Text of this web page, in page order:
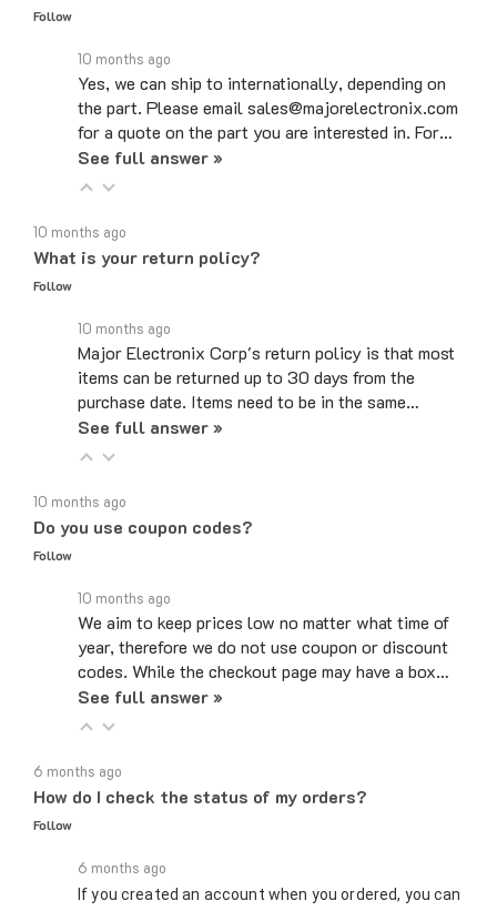
Yes, we can ship to internationally, depending on
the part. Please email sales@majorelectronix.com
for a quote on the part you are interested in. For…
See full answer »
What is your return policy?
Follow
Major Electronix Corp's return policy is that most
items can be returned up to 30 days from the
purchase date. Items need to be in the same…
See full answer »
Do you use coupon codes?
Follow
We aim to keep prices low no matter what time of
year, therefore we do not use coupon or discount
codes. While the checkout page may have a box…
See full answer »
How do I check the status of my orders?
Follow
If you created an account when you ordered, you can
log in, and on your account page, there will be a link